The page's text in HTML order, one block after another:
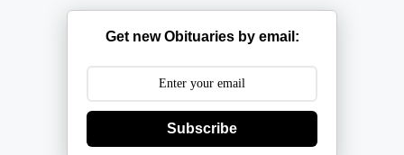
Get new Obituaries by email:
Subscribe